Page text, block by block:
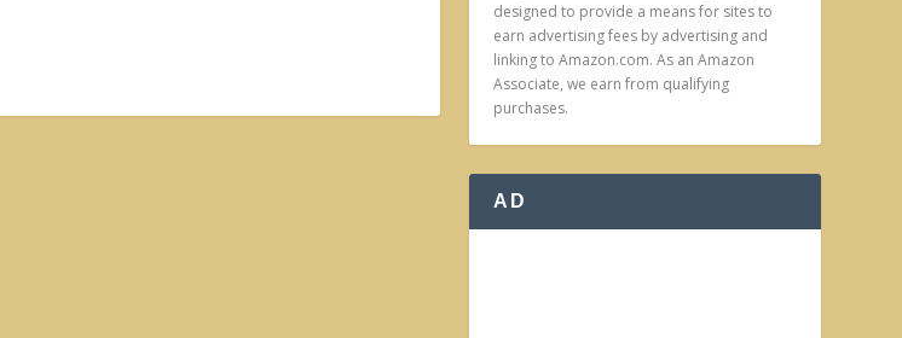
designed to provide a means for sites to
earn advertising fees by advertising and
linking to Amazon.com. As an Amazon
Associate, we earn from qualifying
purchases.
AD